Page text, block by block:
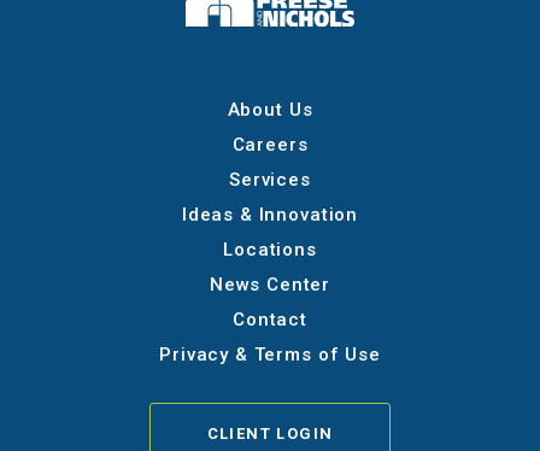
About Us
Careers
Services
Ideas & Innovation
Locations
News Center
Contact
Privacy & Terms of Use
CLIENT LOGIN